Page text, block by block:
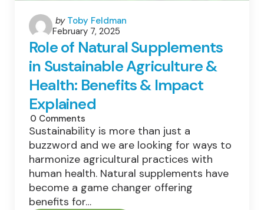
Posted
by
by Toby Feldman
February 7, 2025
Role of Natural Supplements
in Sustainable Agriculture &
Health: Benefits & Impact
Explained
0 Comments
Sustainability is more than just a
buzzword and we are looking for ways to
harmonize agricultural practices with
human health. Natural supplements have
become a game changer offering
benefits for…